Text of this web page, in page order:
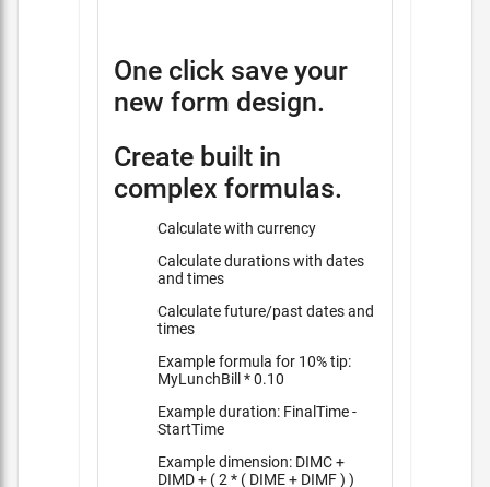
One click save your
new form design.
Create built in
complex formulas.
Calculate with currency
Calculate durations with dates
and times
Calculate future/past dates and
times
Example formula for 10% tip:
MyLunchBill * 0.10
Example duration: FinalTime -
StartTime
Example dimension: DIMC +
DIMD + ( 2 * ( DIME + DIMF ) )